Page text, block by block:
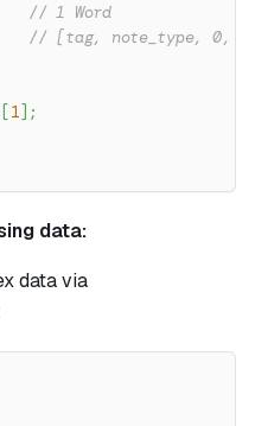
// 1 Word
// [tag, note_type, 0, 0]
[ 1] ;
data:
data via